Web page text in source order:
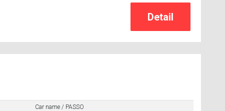
Car name / PASSO